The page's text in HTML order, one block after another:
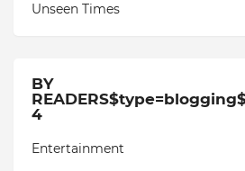
Unseen Times
BY
4
Entertainment